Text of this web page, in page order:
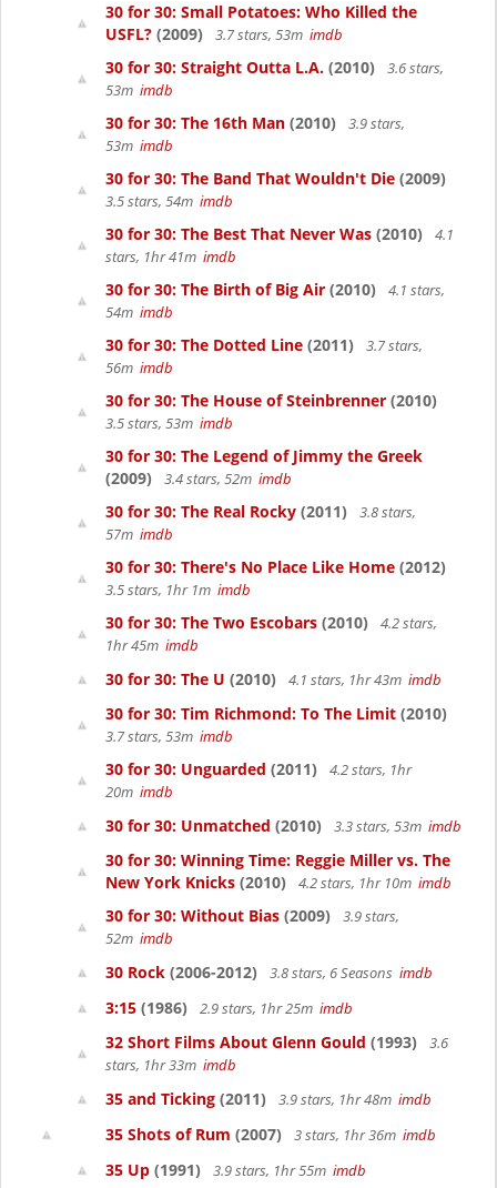
30 for 30: Small Potatoes: Who Killed the
USFL? (2009) 3.7 stars, 53m imdb
30 for 30: Straight Outta L.A. (2010)
3.6 stars,
53m imdb
30 for 30: The 16th Man (2010)
3.9 stars,
53m imdb
30 for 30: The Band That Wouldn't Die (2009)
3.5 stars, 54m imdb
30 for 30: The Best That Never Was (2010)
4.1
stars, 1hr 41m imdb
30 for 30: The Birth of Big Air (2010)
4.1 stars,
54m imdb
30 for 30: The Dotted Line (2011)
3.7 stars,
56m imdb
30 for 30: The House of Steinbrenner (2010)
3.5 stars, 53m imdb
30 for 30: The Legend of Jimmy the Greek
(2009)
3.4 stars, 52m imdb
30 for 30: The Real Rocky (2011)
3.8 stars,
57m imdb
30 for 30: There's No Place Like Home (2012)
3.5 stars, 1hr 1m imdb
30 for 30: The Two Escobars (2010)
4.2 stars,
1hr 45m imdb
30 for 30: The U (2010) 4.1 stars, 1hr 43m imdb
30 for 30: Tim Richmond: To The Limit (2010)
3.7 stars, 53m imdb
30 for 30: Unguarded (2011)
4.2 stars, 1hr
20m imdb
30 for 30: Unmatched (2010) 3.3 stars, 53m imdb
30 for 30: Winning Time: Reggie Miller vs. The
New York Knicks (2010) 4.2 stars, 1hr 10m imdb
30 for 30: Without Bias (2009)
3.9 stars,
52m imdb
30 Rock (2006-2012) 3.8 stars, 6 Seasons imdb
3:15 (1986) 2.9 stars, 1hr 25m imdb
32 Short Films About Glenn Gould (1993)
3.6
stars, 1hr 33m imdb
35 and Ticking (2011) 3.9 stars, 1hr 48m imdb
35 Shots of Rum (2007) 3 stars, 1hr 36m imdb
35 Up (1991) 3.9 stars, 1hr 55m imdb